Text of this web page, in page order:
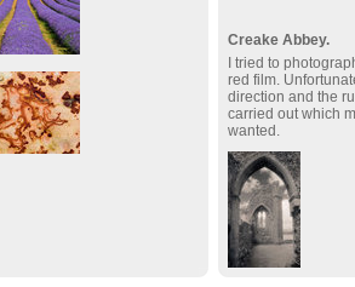
Creake Abbey.
I tried to
red film.
direction and the
carried out which
wanted.